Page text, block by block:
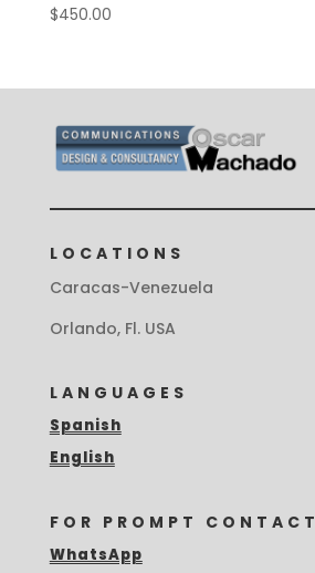
$450.00
LOCATIONS
Caracas-Venezuela
Orlando, Fl. USA
LANGUAGES
Spanish
English
FOR PROMPT CONTACT
WhatsApp